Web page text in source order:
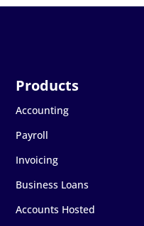
Accounting
Payroll
Invoicing
Business Loans
Accounts Hosted